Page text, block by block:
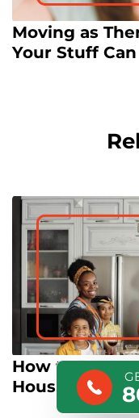
Moving as
Your Stuff
How to Move
House